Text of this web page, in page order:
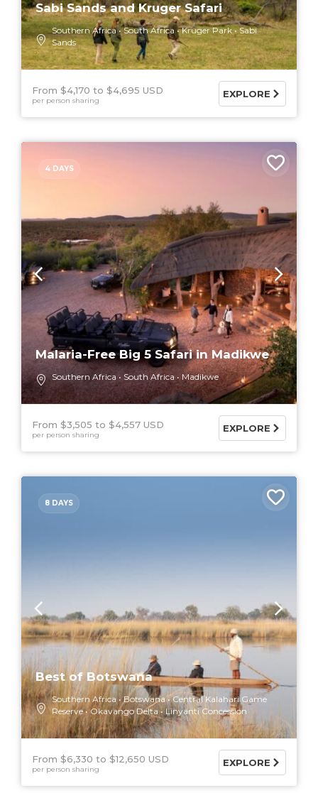
Sabi Sands and Kruger Safari
Southern Africa South Africa Kruger Park
Sabi
Sands
From $4,170 $4,695 USD
per person sharing
EXPLORE
4 DAYS
Malaria-Free Big 5 Safari in Madikwe
Southern Africa South Africa Madikwe
From $3,505 $4,557 USD
per person sharing
EXPLORE
8 DAYS
Best of Botswana
Southern Africa Botswana
Central Kalahari Game
Reserve
Okavango Delta Linyanti Concession
From $6,330 $12,650 USD
per person sharing
EXPLORE